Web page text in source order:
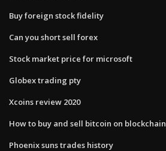
Buy foreign stock fidelity
Can you short sell forex
Stock market price for microsoft
Globex trading pty
Xcoins review 2020
How to buy and sell bitcoin on blockchain
Phoenix suns trades history